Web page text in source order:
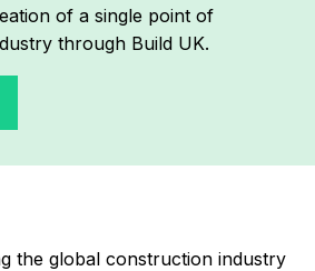
of a single point of
through Build UK.
the global construction industry